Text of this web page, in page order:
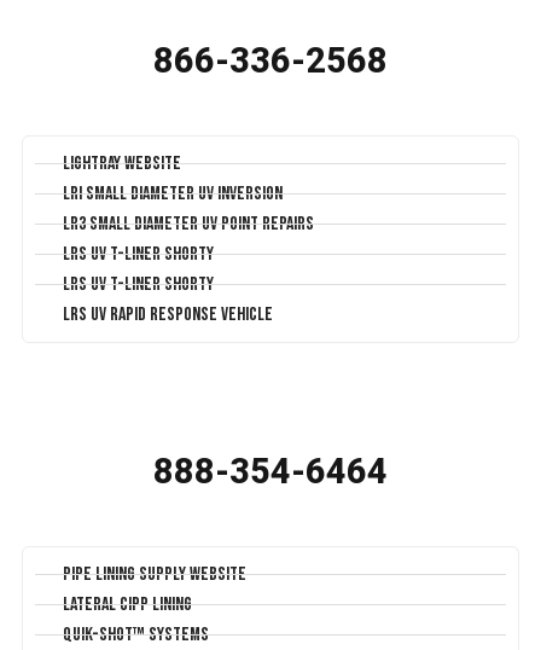
866-336-2568
LightRay Website
LRI Small Diameter UV Inversion
LR3 Small Diameter UV Point Repairs
LRS UV T-Liner Shorty
LRS UV T-Liner Shorty
LRS UV Rapid Response Vehicle
888-354-6464
Pipe Lining Supply Website
Lateral CIPP Lining
Quik-Shot™ Systems